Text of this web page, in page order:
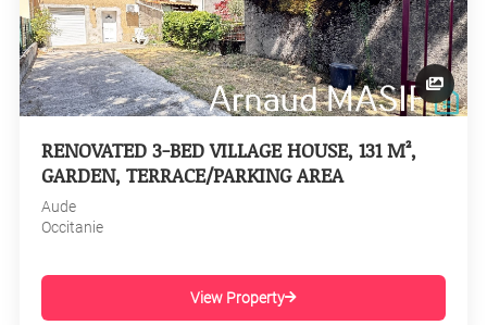
RENOVATED 3-BED VILLAGE HOUSE, 131 M²,
GARDEN, TERRACE/PARKING AREA
Aude
Occitanie
View Property